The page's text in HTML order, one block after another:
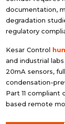
documentation,
degradation
regulatory
Kesar Control
and industrial
20mA sensors,
condensation-
Part 11
based remote